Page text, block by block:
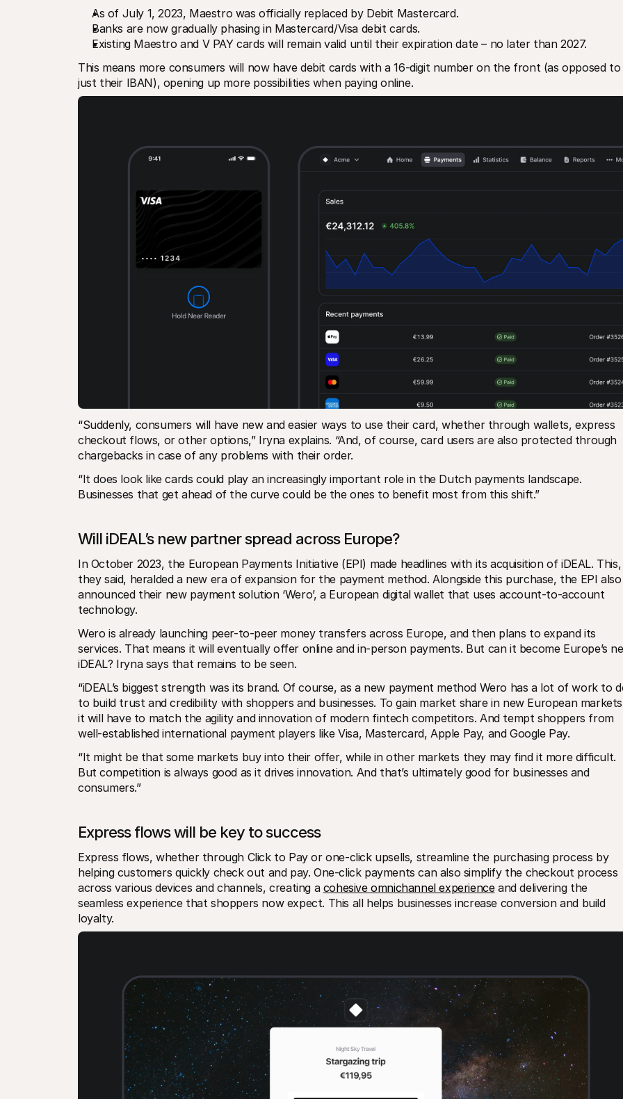
As of July 1, 2023, Maestro was officially replaced by Debit Mastercard.
Banks are now gradually phasing in Mastercard/Visa debit cards.
Existing Maestro and V PAY cards will remain valid until their expiration date – no later than 2027.
This means more consumers will now have debit cards with a 16-digit number on the front (as opposed to
just their IBAN), opening up more possibilities when paying online.
“Suddenly, consumers will have new and easier ways to use their card, whether through wallets, express
checkout flows, or other options,” Iryna explains. “And, of course, card users are also protected through
chargebacks in case of any problems with their order.
“It does look like cards could play an increasingly important role in the Dutch payments landscape.
Businesses that get ahead of the curve could be the ones to benefit most from this shift.”
Will iDEAL’s new partner spread across Europe?
In October 2023, the European Payments Initiative (EPI) made headlines with its acquisition of iDEAL. This,
they said, heralded a new era of expansion for the payment method. Alongside this purchase, the EPI also
announced their new payment solution ‘Wero’, a European digital wallet that uses account-to-account
technology.
Wero is already launching peer-to-peer money transfers across Europe, and then plans to expand its
services. That means it will eventually offer online and in-person payments. But can it become Europe’s
iDEAL? Iryna says that remains to be seen.
“iDEAL’s biggest strength was its brand. Of course, as a new payment method Wero has a lot of work to
to build trust and credibility with shoppers and businesses. To gain market share in new European
it will have to match the agility and innovation of modern fintech competitors. And tempt shoppers from
well-established international payment players like Visa, Mastercard, Apple Pay, and Google Pay.
“It might be that some markets buy into their offer, while in other markets they may find it more difficult.
But competition is always good as it drives innovation. And that’s ultimately good for businesses and
consumers.”
Express flows will be key to success
Express flows, whether through Click to Pay or one-click upsells, streamline the purchasing process by
helping customers quickly check out and pay. One-click payments can also simplify the checkout process
across various devices and channels, creating a cohesive omnichannel experience and delivering the
seamless experience that shoppers now expect. This all helps businesses increase conversion and build
loyalty.